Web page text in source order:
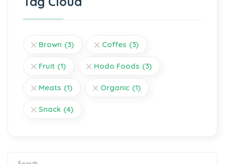
Brown (3) Coffes (3)
Fruit (1) Hodo Foods (3)
Meats (1) Organic (1)
Snack (4)